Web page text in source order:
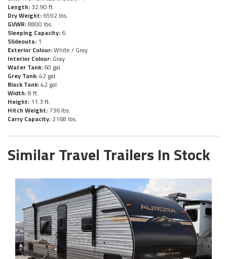
Length: 32.90 ft.
Dry Weight: 6592 lbs.
GVWR:8800 lbs.
Sleeping Capacity: 6
Slideouts: 1
Exterior Colour:White / Gray
Interior Colour: Gray
Water Tank: 60 gal.
Grey Tank:42 gal.
Black Tank:42 gal.
Width:8 ft.
Height: 11.3 ft.
Hitch Weight: 736 lbs.
Carry Capacity: 2168 lbs.
Similar Travel Trailers In Stock